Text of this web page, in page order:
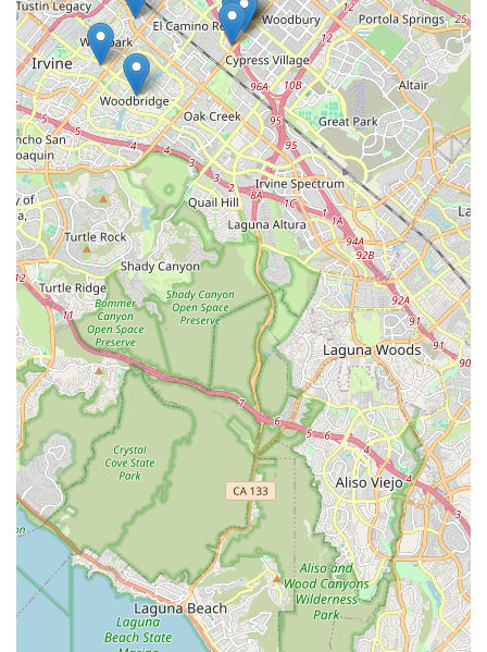
student" ensures that every learner receives personalized
attention and guidance. This inclusive approach, whether
through group classes or private sessions, empowers students
to progress at their own pace and truly master their chosen
fields, fostering a deep sense of accomplishment and passion.
Moreover, the academy's ambition to become Orange
County's premier creative education center, supported by
instructors with "extensive teaching experience" and an "ideal
learning environment," speaks to its high standards and
dedication to excellence. For those in California looking for a
place where creativity, culture, and academic rigor are
seamlessly integrated, and where the focus is genuinely on the
student's individual growth and potential, Crown Culture & Arts
Academy offers a truly compelling and enriching educational
journey.